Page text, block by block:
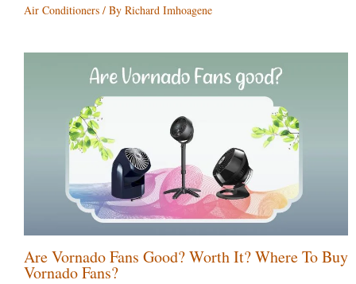
Air Conditioners / By Richard Imhoagene
Are Vornado Fans Good? Worth It? Where To Buy
Vornado Fans?